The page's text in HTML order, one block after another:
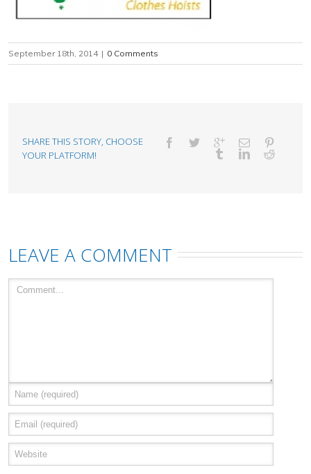
September 18th, 2014 | 0 Comments
SHARE THIS STORY, CHOOSE
YOUR PLATFORM!
LEAVE A COMMENT